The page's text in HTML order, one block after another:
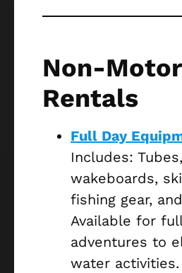
Non-
Rentals
Full Day
Includes:
wakeboards,
fishing gear,
Available for
adventures to
water activities.